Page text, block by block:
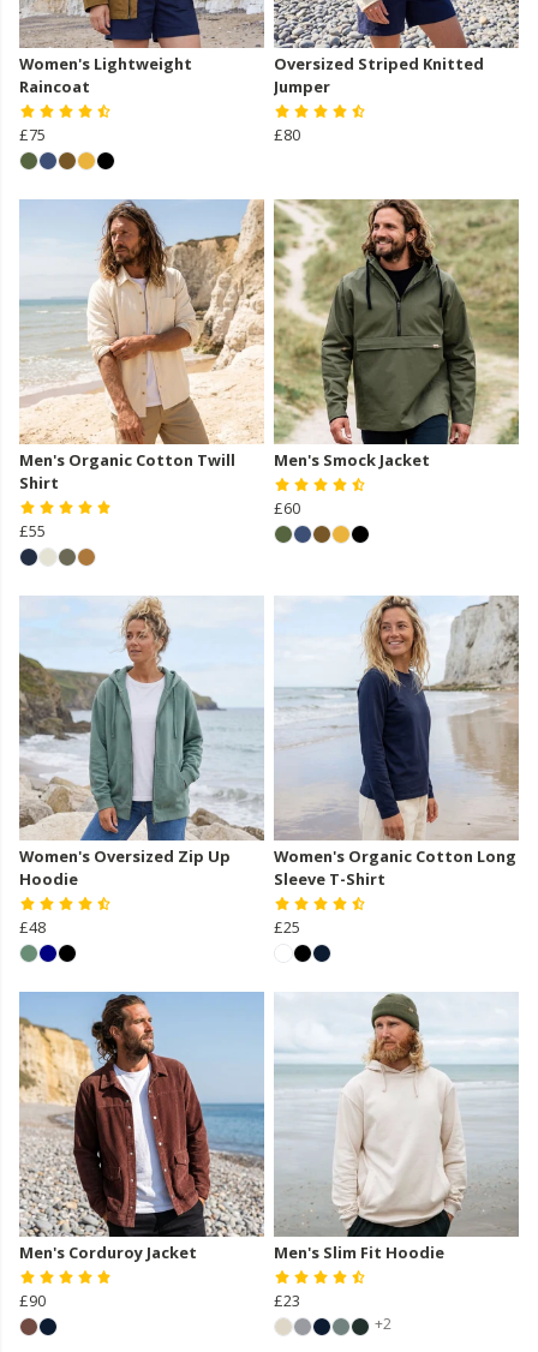
Women's Lightweight
Raincoat
£75
Oversized Striped Knitted
Jumper
£80
Men's Organic Cotton Twill
Shirt
£55
Men's Smock Jacket
£60
Women's Oversized Zip Up
Hoodie
£48
Women's Organic Cotton Long
Sleeve T-Shirt
£25
Men's Corduroy Jacket
£90
Men's Slim Fit Hoodie
£23
+2